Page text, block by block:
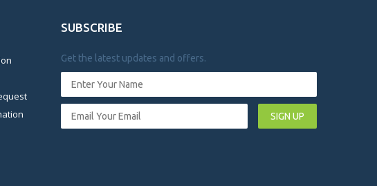
SUBSCRIBE
Get the latest updates and offers.
SIGN UP